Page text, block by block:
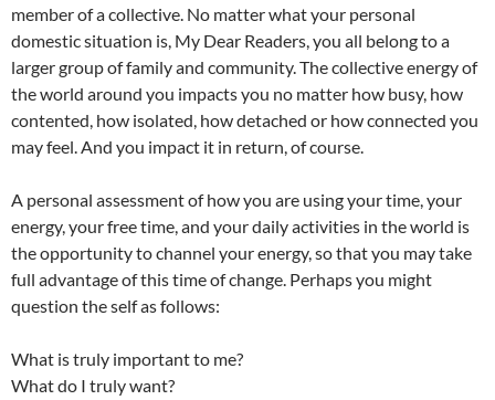
member of a collective. No matter what your personal
domestic situation is, My Dear Readers, you all belong to a
larger group of family and community. The collective energy of
the world around you impacts you no matter how busy, how
contented, how isolated, how detached or how connected you
may feel. And you impact it in return, of course.
A personal assessment of how you are using your time, your
energy, your free time, and your daily activities in the world is
the opportunity to channel your energy, so that you may take
full advantage of this time of change. Perhaps you might
question the self as follows:
What is truly important to me?
What do I truly want?